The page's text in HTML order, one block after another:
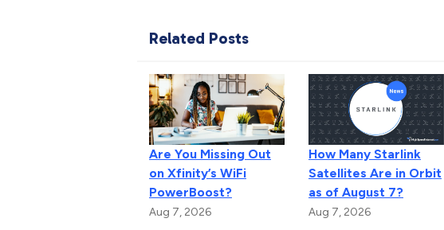
Related Posts
Are You Missing Out
on Xfinity’s WiFi
PowerBoost?
Aug 7, 2026
How Many Starlink
Satellites Are in Orbit
as of August 7?
Aug 7, 2026